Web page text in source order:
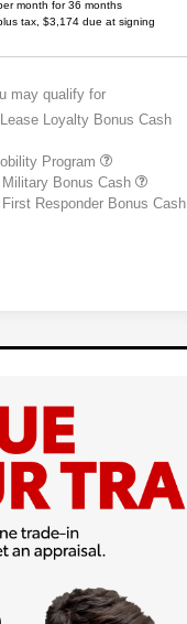
month for 36 months
tax, $3,174 due at signing
may qualify for
Loyalty Bonus Cash
Program
Bonus Cash
Responder Bonus Cash